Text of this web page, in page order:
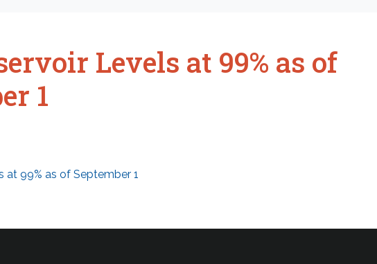
Levels at 99% as of
1
at 99% as of September 1